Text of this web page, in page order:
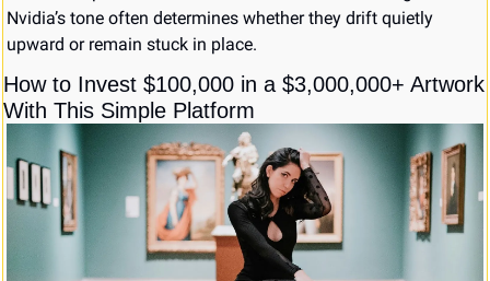
Nvidia’s tone often determines whether they drift quietly
upward or remain stuck in place.
How to Invest $100,000 in a $3,000,000+ Artwork
With This Simple Platform